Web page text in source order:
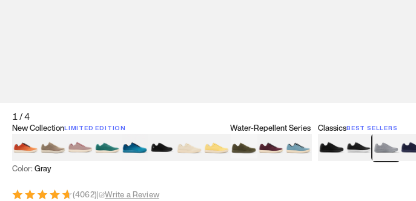
1/4
New CollectionLIMITED EDITION
Koi OrangeTatami BrownSakura Bloom
Bamboo Green
Zen TealMeteoriteDune BeigeSunflower Yellow
Water-Repellent Series
Clove GreenMulberry RedRetro Blue
ClassicsBEST SELLERS
Black Black & White
Gray Navy
Color: Gray
(4062)| Write a Review